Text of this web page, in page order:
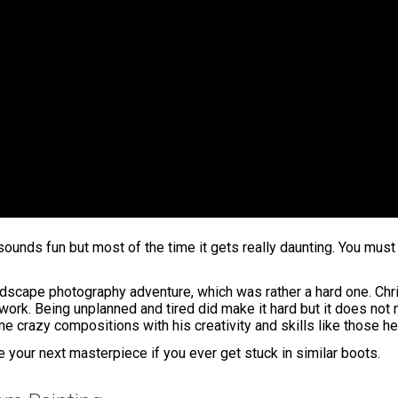
fun but most of the time it gets really daunting. You
photography adventure, which was rather a hard one.
Being unplanned and tired did make it hard but it does not
crazy compositions with his creativity and skills like those
next masterpiece if you ever get stuck in similar boots.